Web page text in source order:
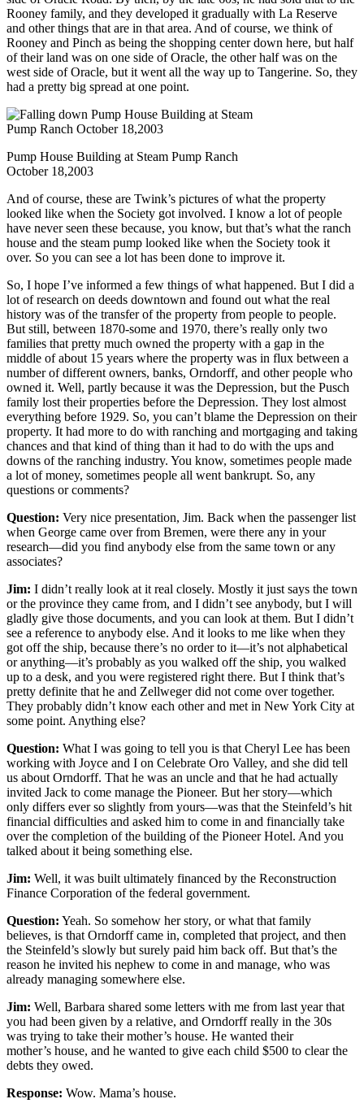
Rooney family, and they developed it gradually with La Reserve
and other things that are in that area. And of course, we think of
Rooney and Pinch as being the shopping center down here, but half
of their land was on one side of Oracle, the other half was on the
west side of Oracle, but it went all the way up to Tangerine. So, they
had a pretty big spread at one point.
Pump House Building at Steam Pump Ranch
October 18,2003
And of course, these are Twink’s pictures of what the property
looked like when the Society got involved. I know a lot of people
have never seen these because, you know, but that’s what the ranch
house and the steam pump looked like when the Society took it
over. So you can see a lot has been done to improve it.
So, I hope I’ve informed a few things of what happened. But I did a
lot of research on deeds downtown and found out what the real
history was of the transfer of the property from people to people.
But still, between 1870-some and 1970, there’s really only two
families that pretty much owned the property with a gap in the
middle of about 15 years where the property was in flux between a
number of different owners, banks, Orndorff, and other people who
owned it. Well, partly because it was the Depression, but the Pusch
family lost their properties before the Depression. They lost almost
everything before 1929. So, you can’t blame the Depression on their
property. It had more to do with ranching and mortgaging and taking
chances and that kind of thing than it had to do with the ups and
downs of the ranching industry. You know, sometimes people made
a lot of money, sometimes people all went bankrupt. So, any
questions or comments?
Question: Very nice presentation, Jim. Back when the passenger list
when George came over from Bremen, were there any in your
research—did you find anybody else from the same town or any
associates?
Jim: I didn’t really look at it real closely. Mostly it just says the town
or the province they came from, and I didn’t see anybody, but I will
gladly give those documents, and you can look at them. But I didn’t
see a reference to anybody else. And it looks to me like when they
got off the ship, because there’s no order to it—it’s not alphabetical
or anything—it’s probably as you walked off the ship, you walked
up to a desk, and you were registered right there. But I think that’s
pretty definite that he and Zellweger did not come over together.
They probably didn’t know each other and met in New York City at
some point. Anything else?
Question: What I was going to tell you is that Cheryl Lee has been
working with Joyce and I on Celebrate Oro Valley, and she did tell
us about Orndorff. That he was an uncle and that he had actually
invited Jack to come manage the Pioneer. But her story—which
only differs ever so slightly from yours—was that the Steinfeld’s hit
financial difficulties and asked him to come in and financially take
over the completion of the building of the Pioneer Hotel. And you
talked about it being something else.
Jim: Well, it was built ultimately financed by the Reconstruction
Finance Corporation of the federal government.
Question: Yeah. So somehow her story, or what that family
believes, is that Orndorff came in, completed that project, and then
the Steinfeld’s slowly but surely paid him back off. But that’s the
reason he invited his nephew to come in and manage, who was
already managing somewhere else.
Jim: Well, Barbara shared some letters with me from last year that
you had been given by a relative, and Orndorff really in the 30s
was trying to take their mother’s house. He wanted their
mother’s house, and he wanted to give each child $500 to clear the
debts they owed.
Response: Wow. Mama’s house.